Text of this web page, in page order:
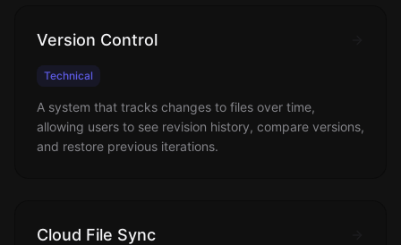
Version Control
Technical
A system that tracks changes to files over time,
allowing users to see revision history, compare versions,
and restore previous iterations.
Cloud File Sync